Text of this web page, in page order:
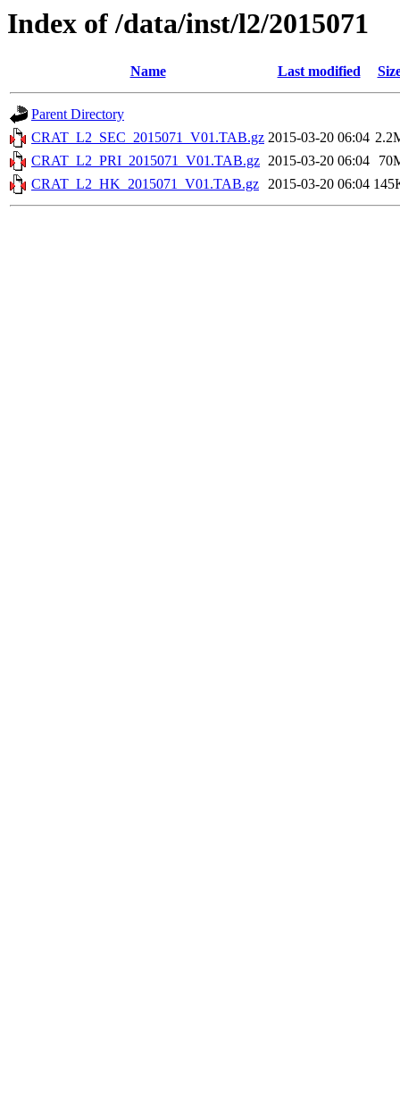
Index of /data/inst/l2/2015071
Name Last modified
Parent Directory
CRAT_L2_SEC_2015071_V01.TAB.gz 2015-03-20 06:04
CRAT_L2_PRI_2015071_V01.TAB.gz 2015-03-20 06:04
CRAT_L2_HK_2015071_V01.TAB.gz 2015-03-20 06:04